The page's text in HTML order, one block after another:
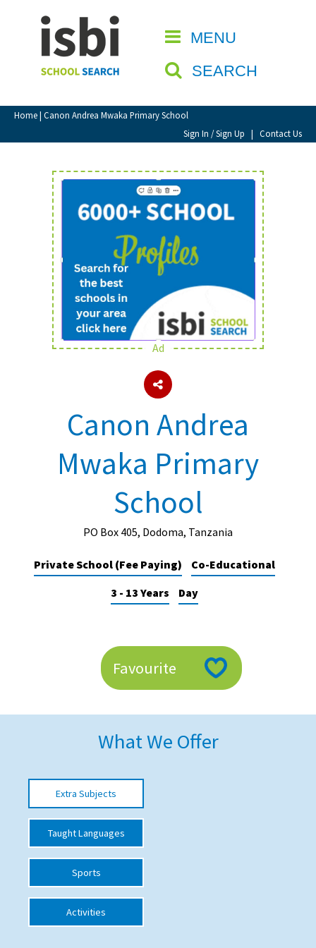
MENU
SEARCH
Home| Canon Andrea Mwaka Primary School
Sign In / Sign Up | Contact Us
CLOSE
Home
About isbi
Contact Us
View Favourites
Sign In
Sign Up
School Admin
About Schools & Colleges
Holiday Clubs
UK Best Private Schools
UK best Prep Schools
UK Best Boarding Schools
Best International Schools
Families
American International Schools
School Vacancies
Choosing a Private School and more
Visiting Schools
Blogs / Articles
Ad
Canon Andrea
Mwaka Primary
School
PO Box 405, Dodoma, Tanzania
Private School (Fee Paying)
Co-Educational
3 - 13 Years
Day
Favourite
What We Offer
Extra Subjects
Taught Languages
Sports
Activities